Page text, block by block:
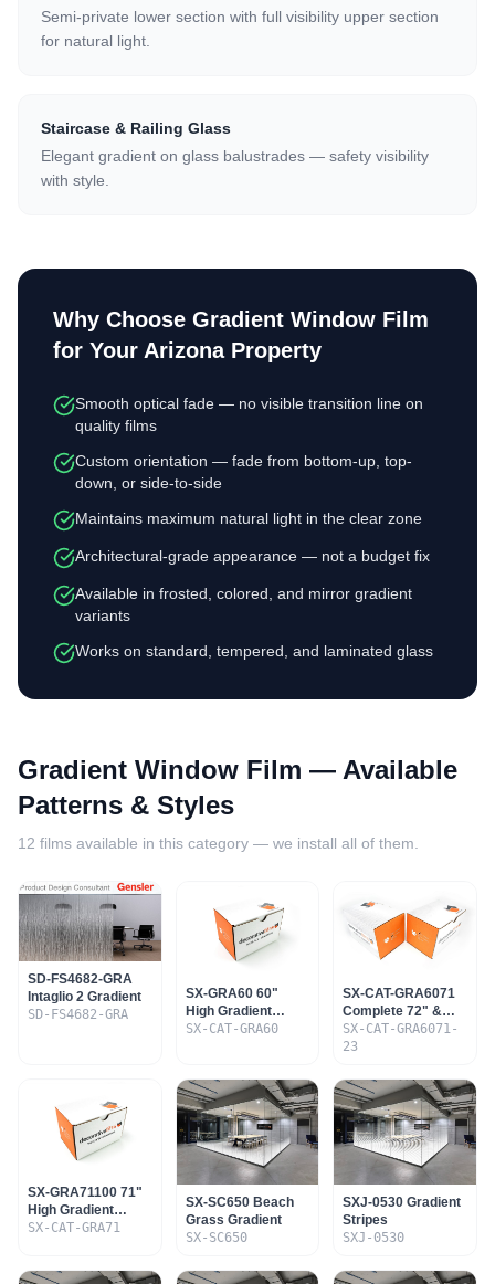
Semi-private lower section with full visibility upper section
for natural light.
Staircase & Railing Glass
Elegant gradient on glass balustrades — safety visibility
with style.
Why Choose Gradient Window Film
for Your Arizona Property
Smooth optical fade — no visible transition line on
quality films
Custom orientation — fade from bottom-up, top-
down, or side-to-side
Maintains maximum natural light in the clear zone
Architectural-grade appearance — not a budget fix
Available in frosted, colored, and mirror gradient
variants
Works on standard, tempered, and laminated glass
Gradient Window Film — Available
Patterns & Styles
12 films available in this category — we install all of them.
SD-FS4682-GRA
Intaglio 2 Gradient
SD-FS4682-GRA
SX-GRA60 60"
High Gradient
Sample Set
SX-CAT-GRA60
SX-CAT-GRA6071
Complete 72" &
60" Gradient Set
SX-CAT-GRA6071-
23
SX-GRA71100 71"
High Gradient
Sample Set
SX-CAT-GRA71
SX-SC650 Beach
Grass Gradient
SX-SC650
SXJ-0530 Gradient
Stripes
SXJ-0530